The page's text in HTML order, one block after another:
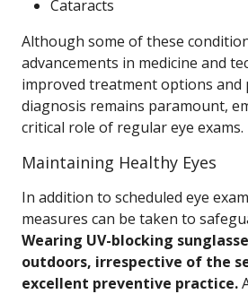
Cataracts
Although some of these
advancements in medicine and
improved treatment options and
diagnosis remains paramount,
critical role of regular eye exams.
Maintaining Healthy Eyes
In addition to scheduled eye
measures can be taken to
Wearing UV-blocking
outdoors, irrespective of the
excellent preventive practice.